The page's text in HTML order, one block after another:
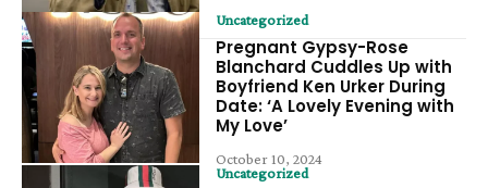
Uncategorized
Pregnant Gypsy-Rose
Blanchard Cuddles Up with
Boyfriend Ken Urker During
Date: ‘A Lovely Evening with
My Love’
October 10, 2024
Uncategorized